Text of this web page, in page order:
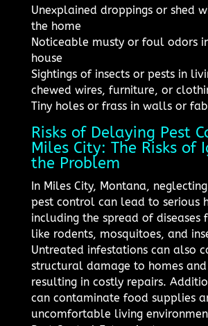
Unexplained droppings or shed
the home
Noticeable musty or foul odors
house
Sightings of insects or pests in
chewed wires, furniture, or
Tiny holes or frass in walls or
Risks of Delaying Pest
Miles City: The Risks of
the Problem
In Miles City, Montana,
pest control can lead to serious
including the spread of diseases
like rodents, mosquitoes, and
Untreated infestations can also
structural damage to homes and
resulting in costly repairs.
can contaminate food supplies
uncomfortable living